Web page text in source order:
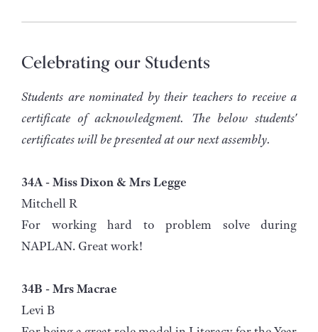
Celebrating our Students
Students are nominated by their teachers to receive a
certificate of acknowledgment. The below students'
certificates will be presented at our next assembly.
34A - Miss Dixon & Mrs Legge
Mitchell R
For working hard to problem solve during
NAPLAN. Great work!
34B - Mrs Macrae
Levi B